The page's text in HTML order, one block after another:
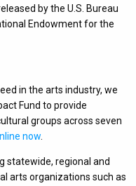
by the U.S. Bureau
Endowment for the
in the arts industry, we
Fund to provide
groups across seven
now.
statewide, regional and
arts organizations such as